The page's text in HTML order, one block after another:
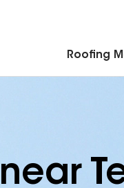
Roofing